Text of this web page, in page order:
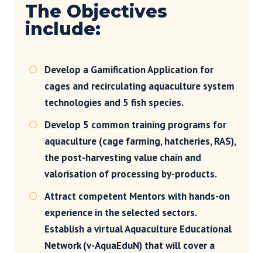
The Objectives
include:

Develop a Gamification Application for
cages and recirculating aquaculture system
technologies and 5 fish species.

Develop 5 common training programs for
aquaculture (cage farming, hatcheries, RAS),
the post-harvesting value chain and
valorisation of processing by-products.

Attract competent Mentors with hands-on
experience in the selected sectors.
Establish a virtual Aquaculture Educational
Network (v-AquaEduN) that will cover a